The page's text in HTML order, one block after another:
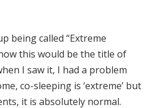
being called “Extreme
this would be the title of
I saw it, I had a problem
co-sleeping is ‘extreme’ but
it is absolutely normal.